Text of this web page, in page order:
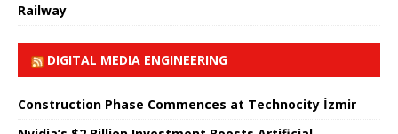
Railway
DIGITAL MEDIA ENGINEERING
Construction Phase Commences at Technocity İzmir